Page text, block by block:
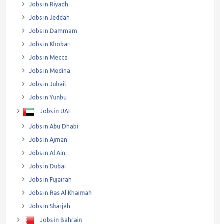
Jobs in Riyadh
Jobs in Jeddah
Jobs in Dammam
Jobs in Khobar
Jobs in Mecca
Jobs in Medina
Jobs in Jubail
Jobs in Yunbu
Jobs in UAE
Jobs in Abu Dhabi
Jobs in Ajman
Jobs in Al Ain
Jobs in Dubai
Jobs in Fujairah
Jobs in Ras Al Khaimah
Jobs in Sharjah
Jobs in Bahrain